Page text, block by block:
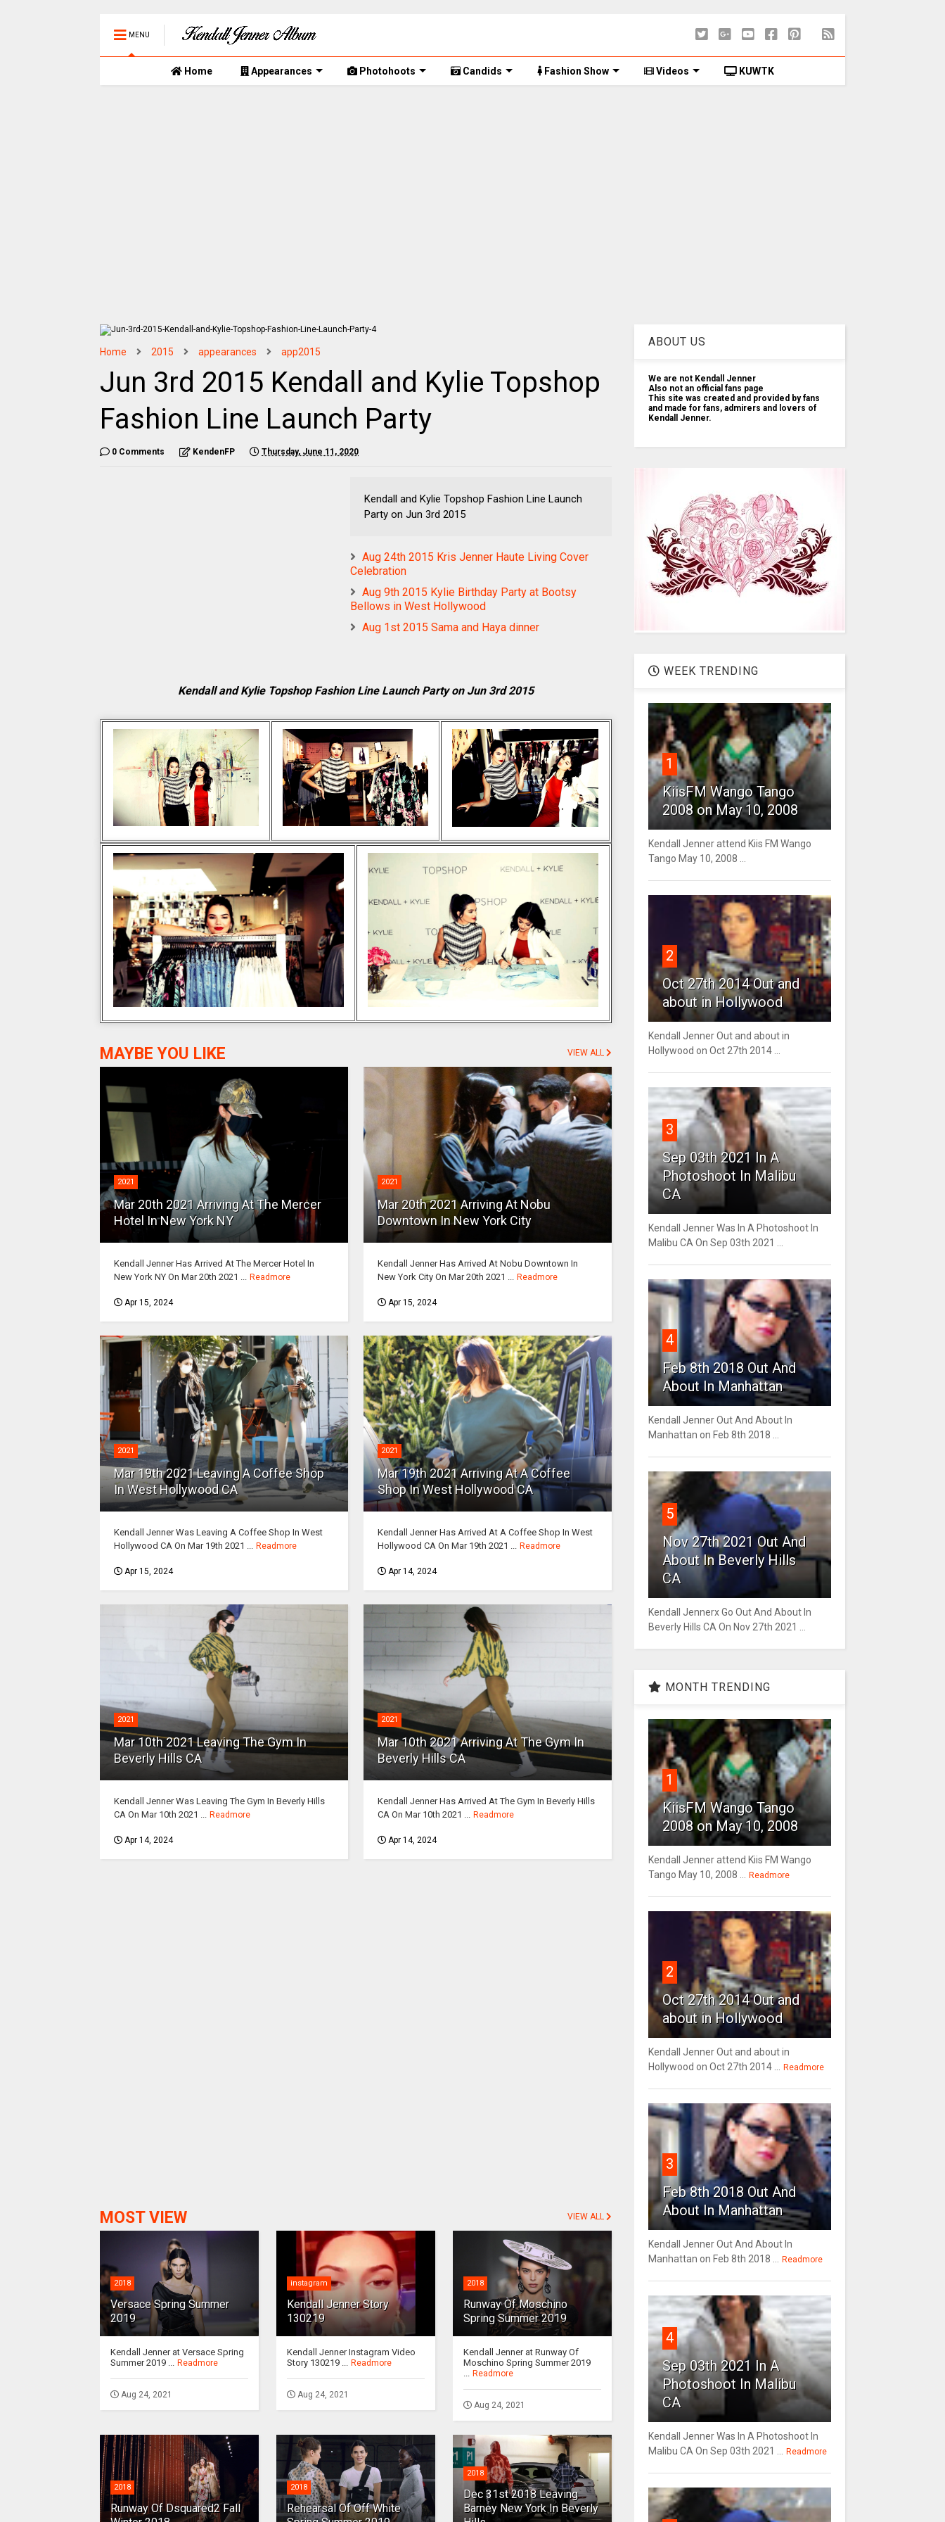
MENU
Home Appearances Photohoots Candids Fashion Show Videos KUWTK
Home 2015 appearances app2015
Jun 3rd 2015 Kendall and Kylie Topshop
Fashion Line Launch Party
0 Comments KendenFP Thursday, June 11, 2020
Kendall and Kylie Topshop Fashion Line Launch
Party on Jun 3rd 2015
Aug 24th 2015 Kris Jenner Haute Living Cover
Celebration
Aug 9th 2015 Kylie Birthday Party at Bootsy
Bellows in West Hollywood
Aug 1st 2015 Sama and Haya dinner
Kendall and Kylie Topshop Fashion Line Launch Party on Jun 3rd 2015
MAYBE YOU LIKE VIEW ALL
2021
Mar 20th 2021 Arriving At The Mercer
Hotel In New York NY
Kendall Jenner Has Arrived At The Mercer Hotel In
New York NY On Mar 20th 2021 ... Readmore
Apr 15, 2024
2021
Mar 20th 2021 Arriving At Nobu
Downtown In New York City
Kendall Jenner Has Arrived At Nobu Downtown In
New York City On Mar 20th 2021 ... Readmore
Apr 15, 2024
2021
Mar 19th 2021 Leaving A Coffee Shop
In West Hollywood CA
Kendall Jenner Was Leaving A Coffee Shop In West
Hollywood CA On Mar 19th 2021 ... Readmore
Apr 15, 2024
2021
Mar 19th 2021 Arriving At A Coffee
Shop In West Hollywood CA
Kendall Jenner Has Arrived At A Coffee Shop In West
Hollywood CA On Mar 19th 2021 ... Readmore
Apr 14, 2024
2021
Mar 10th 2021 Leaving The Gym In
Beverly Hills CA
Kendall Jenner Was Leaving The Gym In Beverly Hills
CA On Mar 10th 2021 ... Readmore
Apr 14, 2024
2021
Mar 10th 2021 Arriving At The Gym In
Beverly Hills CA
Kendall Jenner Has Arrived At The Gym In Beverly Hills
CA On Mar 10th 2021 ... Readmore
Apr 14, 2024
MOST VIEW VIEW ALL
2018
Versace Spring Summer
2019
Kendall Jenner at Versace Spring
Summer 2019 ... Readmore
Aug 24, 2021
instagram
Kendall Jenner Story
130219
Kendall Jenner Instagram Video
Story 130219 ... Readmore
Aug 24, 2021
2018
Runway Of Moschino
Spring Summer 2019
Kendall Jenner at Runway Of
Moschino Spring Summer 2019
... Readmore
Aug 24, 2021
2018
Runway Of Dsquared2 Fall
2018
Rehearsal Of Off White
2018
Dec 31st 2018 Leaving
Barney New York In Beverly
ABOUT US
We are not Kendall Jenner
Also not an official fans page
This site was created and provided by fans
and made for fans, admirers and lovers of
Kendall Jenner.
WEEK TRENDING
1
KiisFM Wango Tango
2008 on May 10, 2008
Kendall Jenner attend Kiis FM Wango
Tango May 10, 2008 ...
2
Oct 27th 2014 Out and
about in Hollywood
Kendall Jenner Out and about in
Hollywood on Oct 27th 2014 ...
3
Sep 03th 2021 In A
Photoshoot In Malibu
CA
Kendall Jenner Was In A Photoshoot In
Malibu CA On Sep 03th 2021 ...
4
Feb 8th 2018 Out And
About In Manhattan
Kendall Jenner Out And About In
Manhattan on Feb 8th 2018 ...
5
Nov 27th 2021 Out And
About In Beverly Hills
CA
Kendall Jennerx Go Out And About In
Beverly Hills CA On Nov 27th 2021 ...
MONTH TRENDING
1
KiisFM Wango Tango
2008 on May 10, 2008
Kendall Jenner attend Kiis FM Wango
Tango May 10, 2008 ...
Readmore
2
Oct 27th 2014 Out and
about in Hollywood
Kendall Jenner Out and about in
Hollywood on Oct 27th 2014 ...
Readmore
3
Feb 8th 2018 Out And
About In Manhattan
Kendall Jenner Out And About In
Manhattan on Feb 8th 2018 ...
Readmore
4
Sep 03th 2021 In A
Photoshoot In Malibu
CA
Kendall Jenner Was In A Photoshoot In
Malibu CA On Sep 03th 2021 ...
Readmore